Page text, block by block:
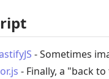
- Sometimes
- Finally, a "back